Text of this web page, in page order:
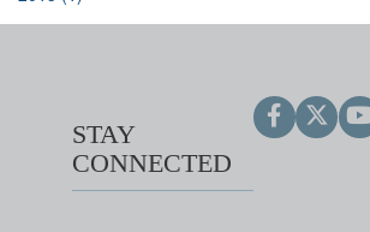
STAY
CONNECTED